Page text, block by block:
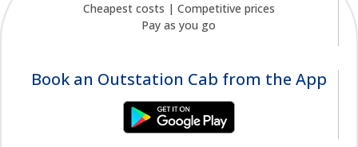
Cheapest costs | Competitive prices
Pay as you go
Book an Outstation Cab from the App